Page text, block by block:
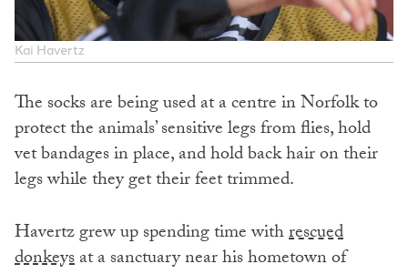
Kai Havertz
The socks are being used at a centre in Norfolk to
protect the animals’ sensitive legs from flies, hold
vet bandages in place, and hold back hair on their
legs while they get their feet trimmed.
Havertz grew up spending time withrescued
donkeysat a sanctuary near his hometown of